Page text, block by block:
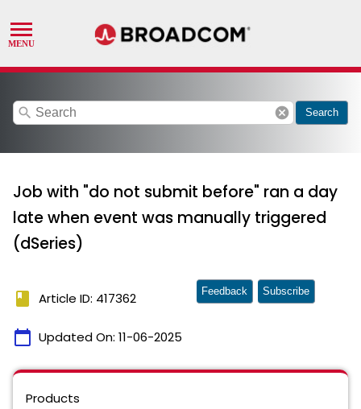
search cancel Search
Job with "do not submit before" ran a day
late when event was manually triggered
(dSeries)
book Article ID: 417362
calendar_today Updated On: 11-06-2025
Feedback Subscribe
Products